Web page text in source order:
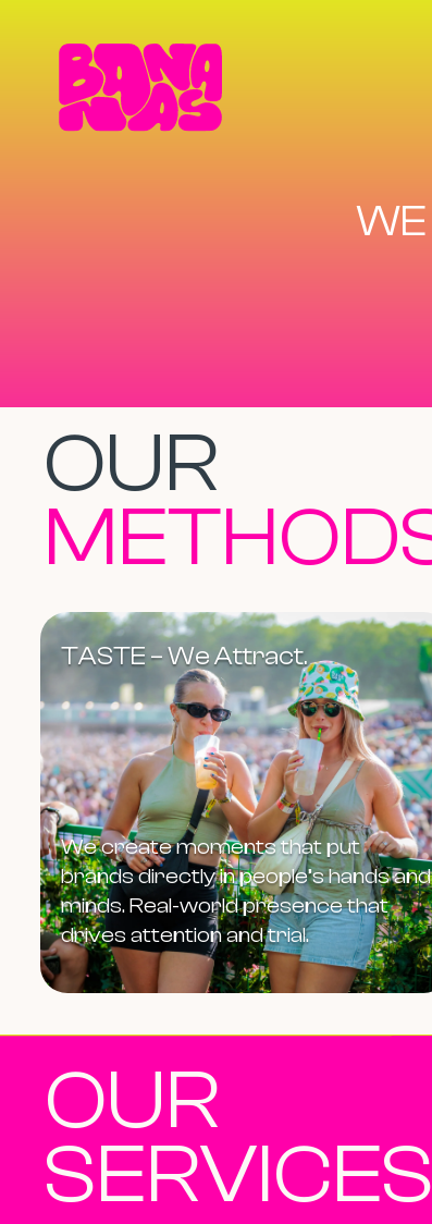
WE
OUR
TASTE – We Attract.
We create moments that put
brands directly in people’s hands and
minds. Real-world presence that
drives attention and trial.
OUR
SERVICES